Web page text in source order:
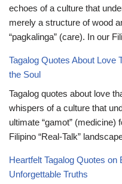
echoes of a culture that
merely a structure of wood
“pagkalinga” (care). In our
Tagalog Quotes About Love
the Soul
Tagalog quotes about love
whispers of a culture that
ultimate “gamot” (medicine)
Filipino “Real-Talk”
Heartfelt Tagalog Quotes on
Unforgettable Truths